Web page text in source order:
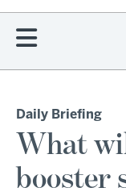
Daily Briefing
What
booster